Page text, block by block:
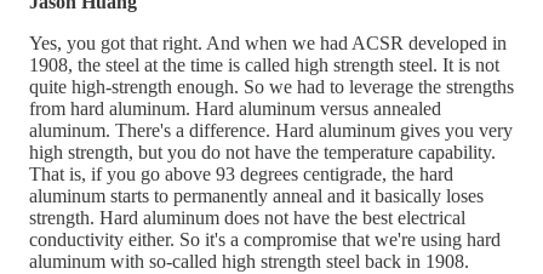
Yes, you got that right. And when we had ACSR developed in
1908, the steel at the time is called high strength steel. It is not
quite high-strength enough. So we had to leverage the strengths
from hard aluminum. Hard aluminum versus annealed
aluminum. There's a difference. Hard aluminum gives you very
high strength, but you do not have the temperature capability.
That is, if you go above 93 degrees centigrade, the hard
aluminum starts to permanently anneal and it basically loses
strength. Hard aluminum does not have the best electrical
conductivity either. So it's a compromise that we're using hard
aluminum with so-called high strength steel back in 1908.